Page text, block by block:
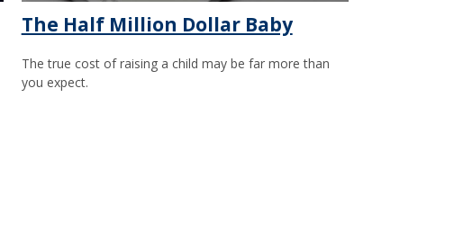
The Half Million Dollar Baby
The true cost of raising a child may be far more than
you expect.